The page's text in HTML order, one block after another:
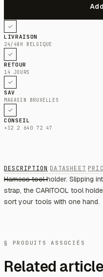
LIVRAISON
24/48H BELGIQUE
RETOUR
14 JOURS
SAV
MAGASIN BRUXELLES
CONSEIL
+32 2 640 72 47
DESCRIPTION DATASHEET
Harness tool holder. Slipping
strap, the CARITOOL tool
sort your tools with one hand.
§ PRODUITS ASSOCIÉS
Related